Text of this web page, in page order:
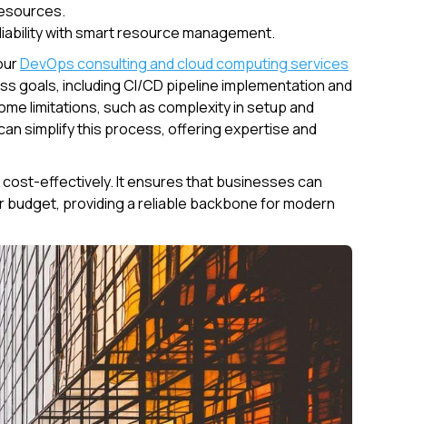
with smart resource management.
DevOps consulting and cloud computing services
including CI/CD pipeline implementation and
limitations, such as complexity in setup and
simplify this process, offering expertise and
effectively. It ensures that businesses can
providing a reliable backbone for modern